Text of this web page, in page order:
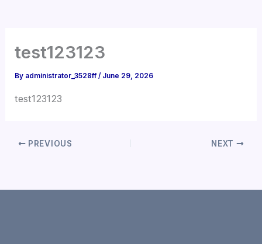
test123123
By administrator_3528ff/ June 29, 2026
test123123
PREVIOUS NEXT